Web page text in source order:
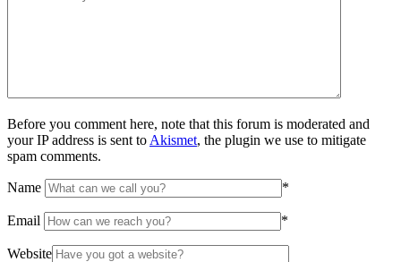
Before you comment here, note that this forum is moderated and
your IP address is sent to Akismet, the plugin we use to mitigate
spam comments.
Name *
Email *
Website